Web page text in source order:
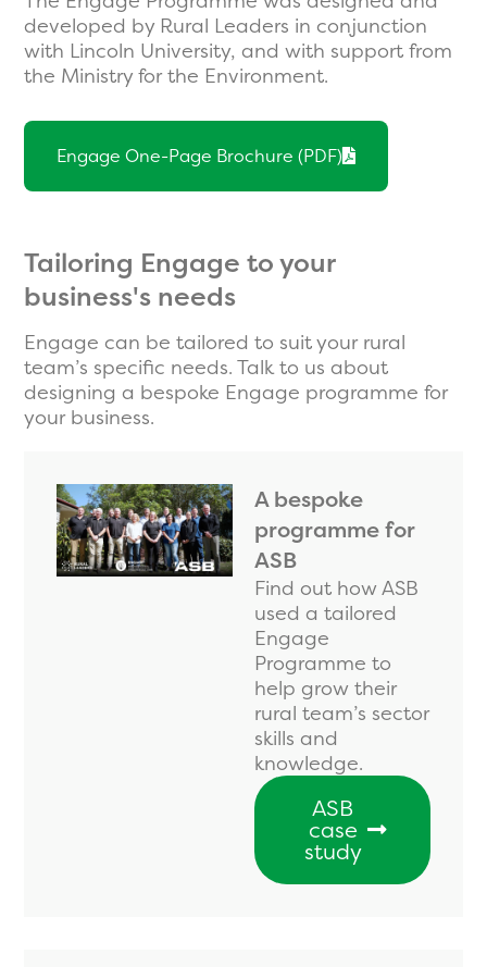
developed by Rural Leaders in conjunction
with Lincoln University, and with support from
the Ministry for the Environment.
Engage One-Page Brochure (PDF)
Tailoring Engage to your
business's needs
Engage can be tailored to suit your rural
team’s specific needs. Talk to us about
designing a bespoke Engage programme for
your business.
A bespoke
programme for
ASB
Find out how ASB
used a tailored
Engage
Programme to
help grow their
rural team’s sector
skills and
knowledge.
ASB
case
study